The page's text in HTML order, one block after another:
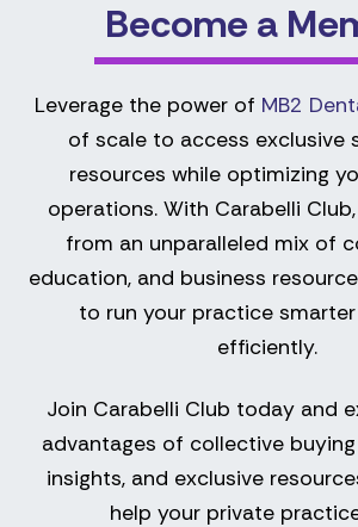
Become a
Leverage the power of MB2
of scale to access exclusive
resources while optimizing
operations. With Carabelli
from an unparalleled mix of
education, and business
to run your practice
efficiently.
Join Carabelli Club today and
advantages of collective
insights, and exclusive
help your private